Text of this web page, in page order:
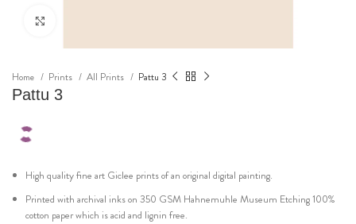
Home Prints All Prints Pattu 3
Pattu 3
High quality fine art Giclee prints of an original digital painting.
Printed with archival inks on 350 GSM Hahnemuhle Museum Etching 100%
cotton paper which is acid and lignin free.